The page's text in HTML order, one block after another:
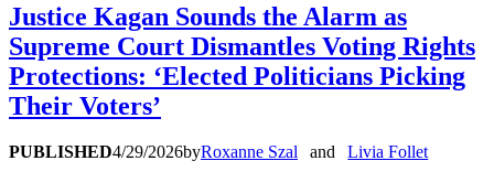
Justice Kagan Sounds the Alarm as
Supreme Court Dismantles Voting Rights
Protections: ‘Elected Politicians Picking
Their Voters’
PUBLISHED4/29/2026byRoxanne Szal and Livia Follet